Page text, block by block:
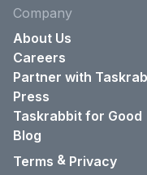
Company
About Us
Careers
Partner with
Press
Taskrabbit for Good
Blog
Terms & Privacy